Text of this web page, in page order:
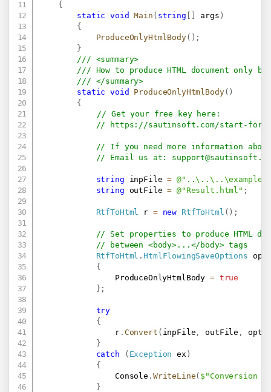
{
static
void Main ( string args )
{
ProduceOnlyHtmlBody( ) ;
}
/// <summary>
/// How to produce HTML document only
/// </summary>
static
void ProduceOnlyHtmlBody( )
{
// Get your free key here:
//
https://sautinsoft.com/start-for-
// If you need more information
// Email us at:
string inpFile =
string outFile = @"Result.html" ;
RtfToHtml r = new RtfToHtml ( ) ;
// Set properties to produce HTML
// between <body>...</body> tags
RtfToHtml .HtmlFlowingSaveOptions
{
                ProduceOnlyHtmlBody
= true
} ;
try
{
                r
. Convert ( inpFile , outFile , opt
}
catch
( Exception ex )
{
                Console
. WriteLine( $"Conversion
}